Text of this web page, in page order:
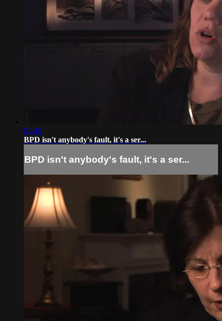
01:45
BPD isn't anybody's fault, it's a ser...
BPD isn't anybody's fault, it's a ser...